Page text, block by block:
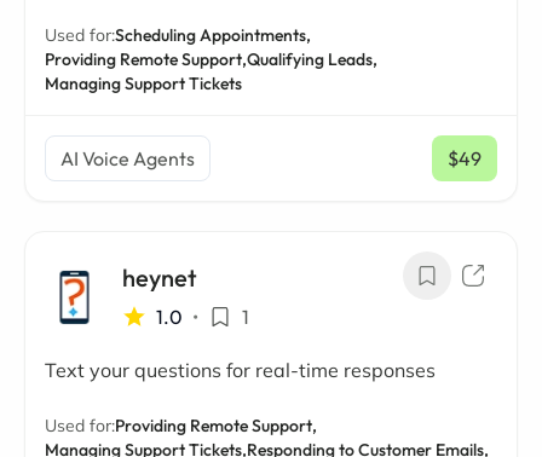
Used for:Scheduling Appointments,
Providing Remote Support,Qualifying Leads,
Managing Support Tickets
AI Voice Agents $49
/ mo
heynet
1.0 • 1
Text your questions for real-time responses
Used for:Providing Remote Support,
Managing Support Tickets,Responding to Customer Emails,